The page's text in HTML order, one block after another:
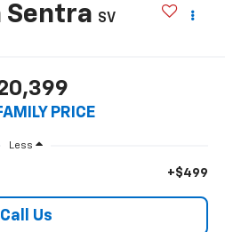
Sentra SV
PRICE
Less
+$499
Call Us